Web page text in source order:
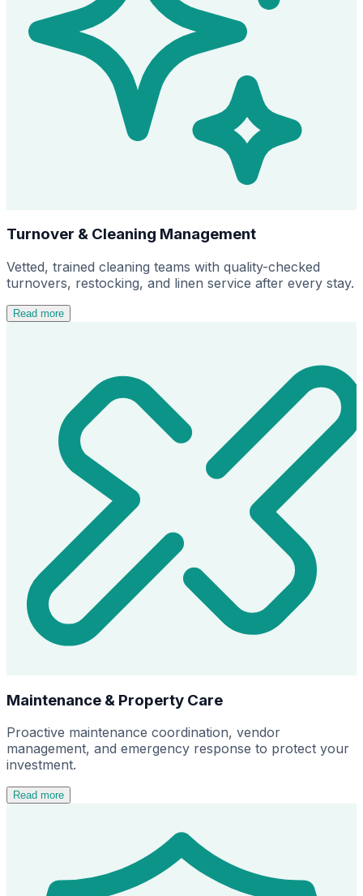
Turnover & Cleaning Management
Vetted, trained cleaning teams with quality-checked
turnovers, restocking, and linen service after every stay.
Read more
Maintenance & Property Care
Proactive maintenance coordination, vendor
management, and emergency response to protect your
investment.
Read more